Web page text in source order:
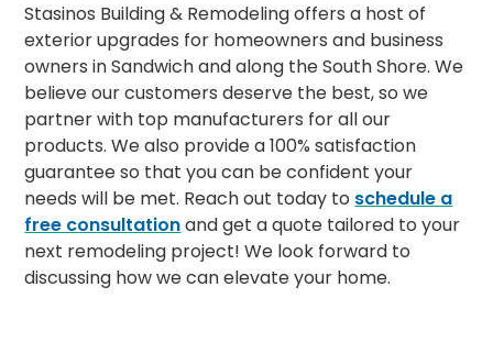
Stasinos Building & Remodeling offers a host of
exterior upgrades for homeowners and business
owners in Sandwich and along the South Shore. We
believe our customers deserve the best, so we
partner with top manufacturers for all our
products. We also provide a 100% satisfaction
guarantee so that you can be confident your
needs will be met. Reach out today to schedule a
free consultationand get a quote tailored to your
next remodeling project! We look forward to
discussing how we can elevate your home.